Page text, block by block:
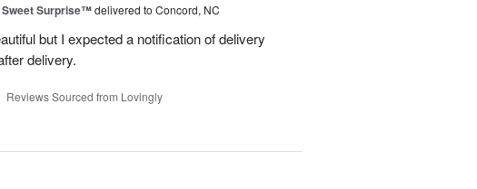
Sweet Surprise™delivered to Concord, NC
but I expected a notification of delivery
delivery.
Reviews Sourced from Lovingly